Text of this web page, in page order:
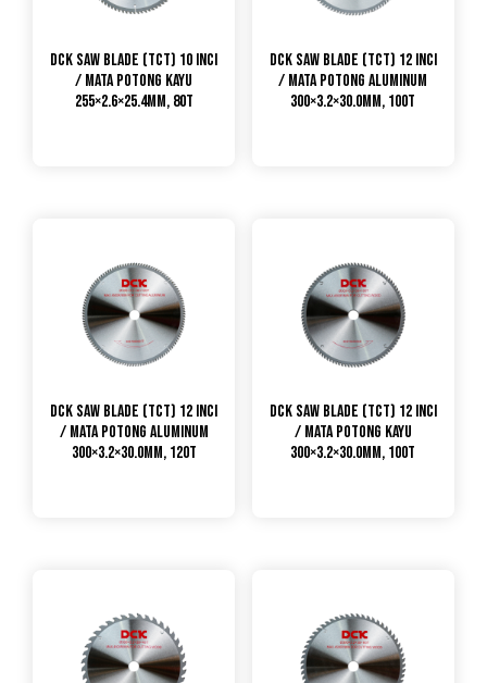
DCK Saw Blade (TCT) 10 Inci
/ Mata Potong Kayu
255×2.6×25.4mm, 80T
DCK Saw Blade (TCT) 12 Inci
/ Mata Potong Aluminum
300×3.2×30.0mm, 100T
DCK Saw Blade (TCT) 12 Inci
/ Mata Potong Aluminum
300×3.2×30.0mm, 120T
DCK Saw Blade (TCT) 12 Inci
/ Mata Potong Kayu
300×3.2×30.0mm, 100T